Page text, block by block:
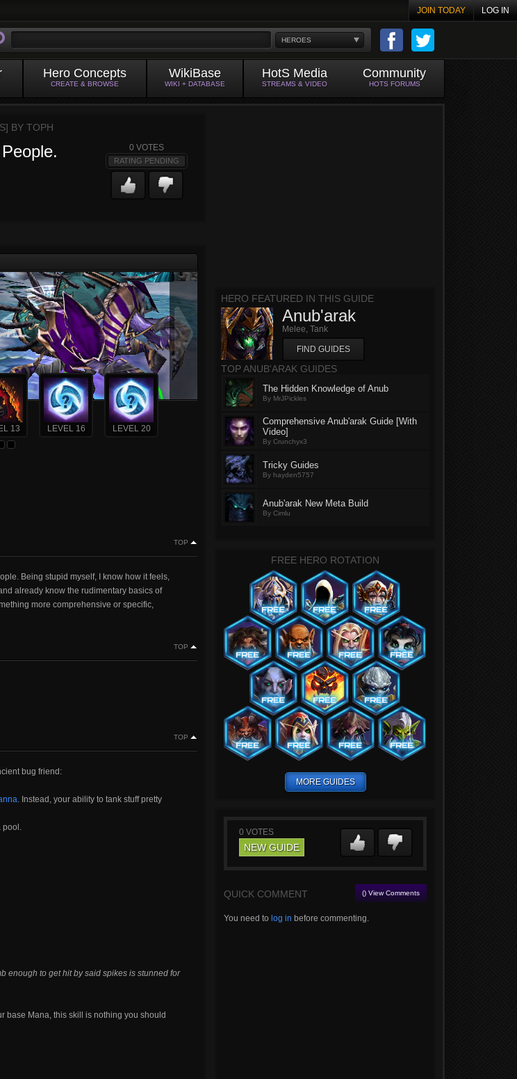
JOIN TODAY LOG IN
HEROES
Hero Concepts
CREATE & BROWSE
WikiBase
WIKI + DATABASE
HotS Media
STREAMS & VIDEO
Community
HOTS FORUMS
BY TOPH
0 VOTES
RATING PENDING
13 LEVEL 16 LEVEL 20
TOP
Being stupid myself, I know how it feels,
already know the rudimentary basics of
more comprehensive or specific,
TOP
TOP
bug friend:
. Instead, your ability to tank stuff pretty
pool.
enough to get hit by said spikes is stunned for
base Mana, this skill is nothing you should
HERO FEATURED IN THIS GUIDE
Anub'arak
Melee, Tank
FIND GUIDES
TOP ANUB'ARAK GUIDES
The Hidden Knowledge of Anub
By MrJPickles
Comprehensive Anub'arak Guide [With
Video]
By Crunchyx3
Tricky Guides
By hayden5757
Anub'arak New Meta Build
By Cimlu
FREE HERO ROTATION
MORE GUIDES
0 VOTES
NEW GUIDE
QUICK COMMENT () View Comments
You need to log in before commenting.